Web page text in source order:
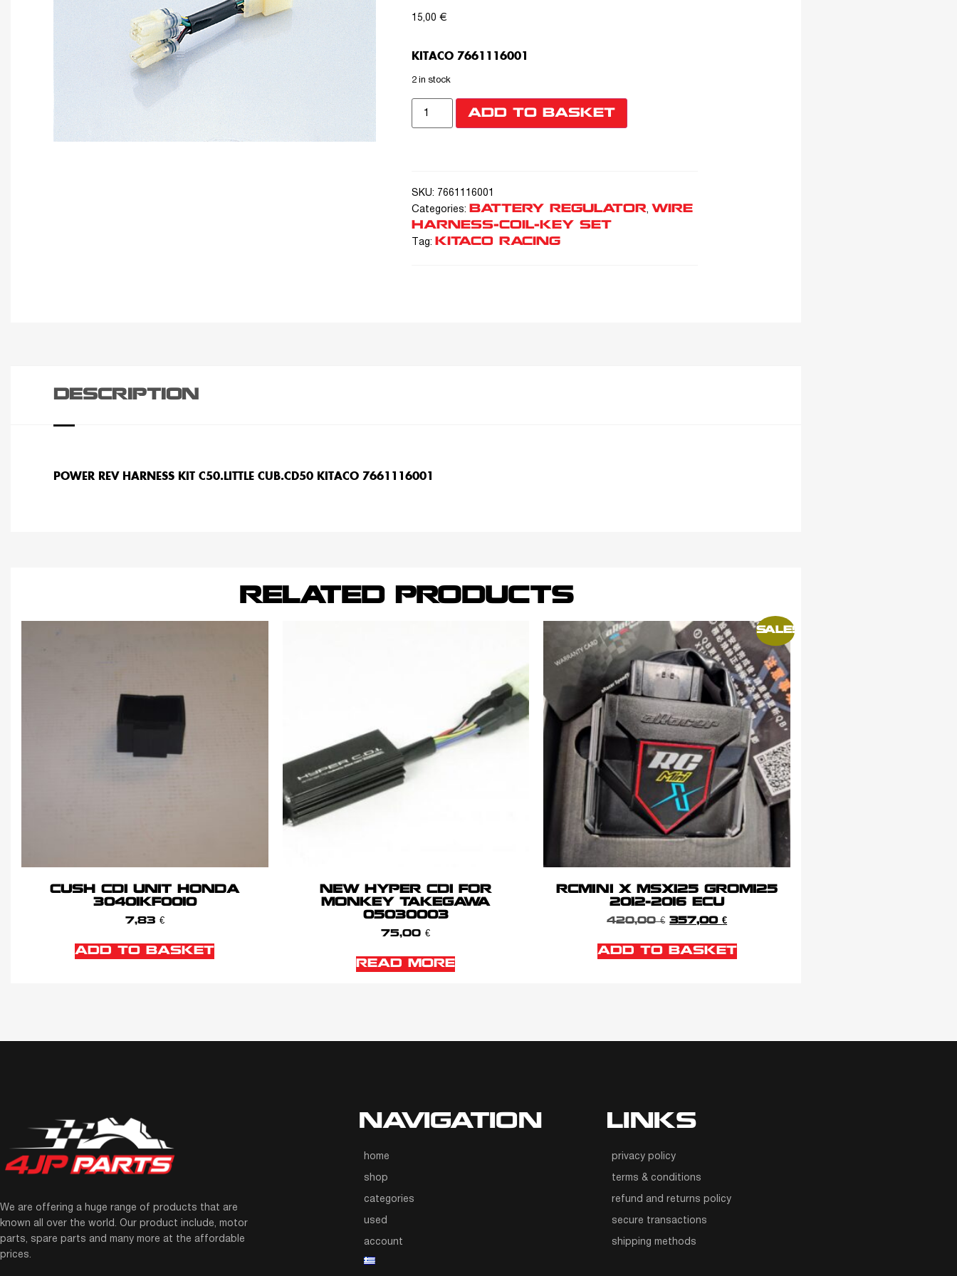
15,00 €
KITACO 7661116001
2 in stock
ADD TO BASKET
SKU: 7661116001
Categories:
BATTERY REGULATOR, WIRE
HARNESS-COIL-KEY SET
Tag: KITACO RACING
DESCRIPTION
POWER REV HARNESS KIT C50.LITTLE CUB.CD50 KITACO 7661116001
RELATED PRODUCTS
CUSH CDI UNIT HONDA
30401KF0010
7,83 €
ADD TO BASKET
NEW HYPER CDI FOR
MONKEY TAKEGAWA
05030003
75,00€
READ MORE
SALE!
RCMINI X MSX125 GROM125
2012-2016 ECU
420,00€ 357,00€
ADD TO BASKET
We are offering a huge range of products that are
known all over the world. Our product include, motor
parts, spare parts and many more at the affordable
prices.
NAVIGATION
home
shop
categories
used
account
LINKS
privacy policy
terms & conditions
refund and returns policy
secure transactions
shipping methods